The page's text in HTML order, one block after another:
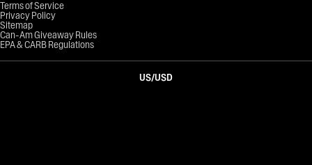
Terms of Service
Privacy Policy
Sitemap
Can-Am Giveaway Rules
EPA & CARB Regulations
US/USD